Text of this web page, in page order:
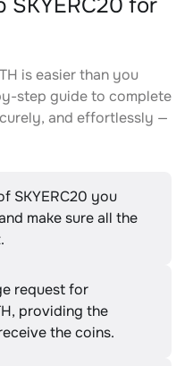
SKYERC20 for
is easier than you
step guide to complete
and effortlessly —
SKYERC20 you
make sure all the
request for
providing the
the coins.